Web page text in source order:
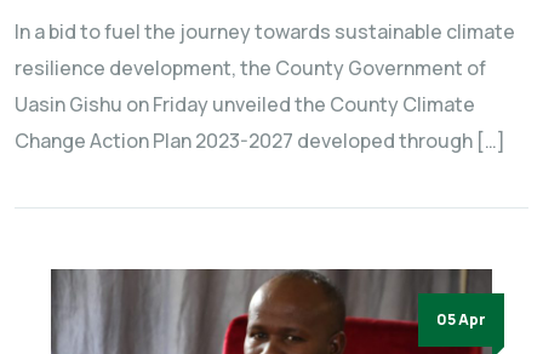
In a bid to fuel the journey towards sustainable climate
resilience development, the County Government of
Uasin Gishu on Friday unveiled the County Climate
Change Action Plan 2023-2027 developed through […]
05 Apr